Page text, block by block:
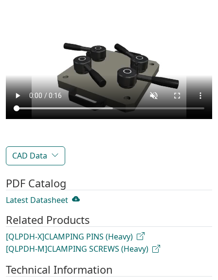
CAD Data
PDF Catalog
Latest Datasheet
Related Products
[QLPDH-X]CLAMPING PINS (Heavy)
[QLPDH-M]CLAMPING SCREWS (Heavy)
Technical Information